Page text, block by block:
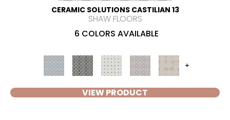
CERAMIC SOLUTIONS CASTILIAN 13
SHAW FLOORS
6 COLORS AVAILABLE
+
VIEW PRODUCT